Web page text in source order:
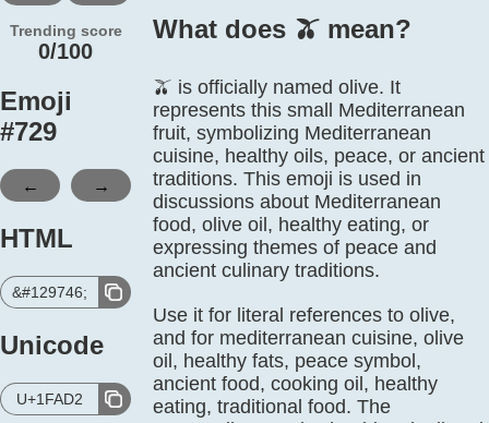
Trending score
0/100
Emoji
#729
← →
HTML
&#129746;
Unicode
U+1FAD2
What does 🫒️ mean?
🫒 is officially named olive. It
represents this small Mediterranean
fruit, symbolizing Mediterranean
cuisine, healthy oils, peace, or ancient
traditions. This emoji is used in
discussions about Mediterranean
food, olive oil, healthy eating, or
expressing themes of peace and
ancient culinary traditions.
Use it for literal references to olive,
and for mediterranean cuisine, olive
oil, healthy fats, peace symbol,
ancient food, cooking oil, healthy
eating, traditional food. The